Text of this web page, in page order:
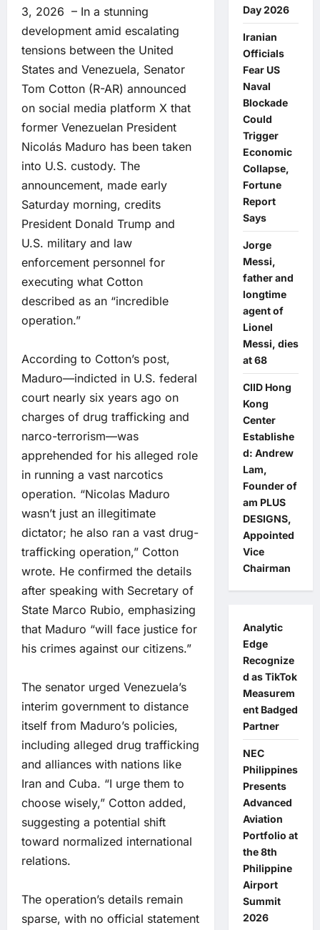
3, 2026 – In a stunning
development amid escalating
tensions between the United
States and Venezuela, Senator
Tom Cotton (R-AR) announced
on social media platform X that
former Venezuelan President
Nicolás Maduro has been taken
into U.S. custody. The
announcement, made early
Saturday morning, credits
President Donald Trump and
U.S. military and law
enforcement personnel for
executing what Cotton
described as an “incredible
operation.”
According to Cotton’s post,
Maduro—indicted in U.S. federal
court nearly six years ago on
charges of drug trafficking and
narco-terrorism—was
apprehended for his alleged role
in running a vast narcotics
operation. “Nicolas Maduro
wasn’t just an illegitimate
dictator; he also ran a vast drug-
trafficking operation,” Cotton
wrote. He confirmed the details
after speaking with Secretary of
State Marco Rubio, emphasizing
that Maduro “will face justice for
his crimes against our citizens.”
The senator urged Venezuela’s
interim government to distance
itself from Maduro’s policies,
including alleged drug trafficking
and alliances with nations like
Iran and Cuba. “I urge them to
choose wisely,” Cotton added,
suggesting a potential shift
toward normalized international
relations.
The operation’s details remain
sparse, with no official statement
Day 2026
Iranian
Officials
Fear US
Naval
Blockade
Could
Trigger
Economic
Collapse,
Fortune
Report
Says
Jorge
Messi,
father and
longtime
agent of
Lionel
Messi, dies
at 68
CIID Hong
Kong
Center
Establishe
d: Andrew
Lam,
Founder of
am PLUS
DESIGNS,
Appointed
Vice
Chairman
Analytic
Edge
Recognize
d as TikTok
Measurem
ent Badged
Partner
NEC
Philippines
Presents
Advanced
Aviation
Portfolio at
the 8th
Philippine
Airport
Summit
2026